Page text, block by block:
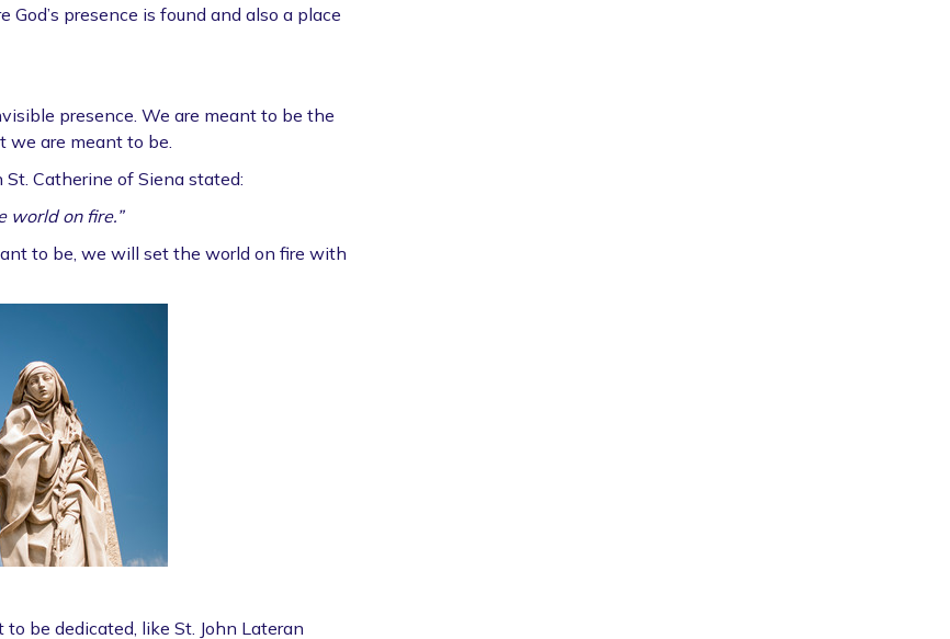
presence is found and also a place
presence. We are meant to be the
we are meant to be.
Catherine of Siena stated:
world on fire.”
to be, we will set the world on fire with
be dedicated, like St. John Lateran